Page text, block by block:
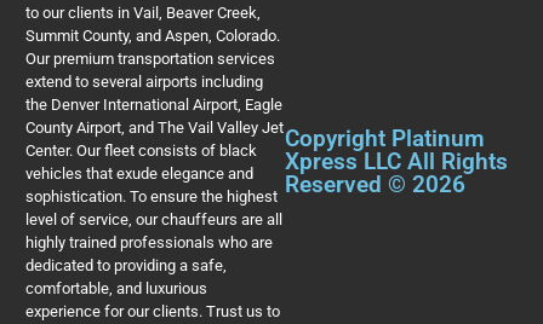
to our clients in Vail, Beaver Creek,
Summit County, and Aspen, Colorado.
Our premium transportation services
extend to several airports including
the Denver International Airport, Eagle
County Airport, and The Vail Valley Jet
Center. Our fleet consists of black
vehicles that exude elegance and
sophistication. To ensure the highest
level of service, our chauffeurs are all
highly trained professionals who are
dedicated to providing a safe,
comfortable, and luxurious
experience for our clients. Trust us to
Copyright Platinum
Xpress LLC All Rights
Reserved © 2026